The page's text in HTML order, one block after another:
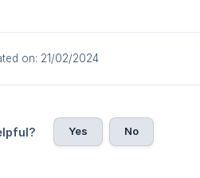
on: 21/02/2024
Yes No